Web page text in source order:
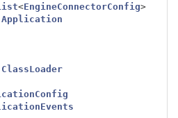
<EngineConnectorConfig>
Application
ClassLoader